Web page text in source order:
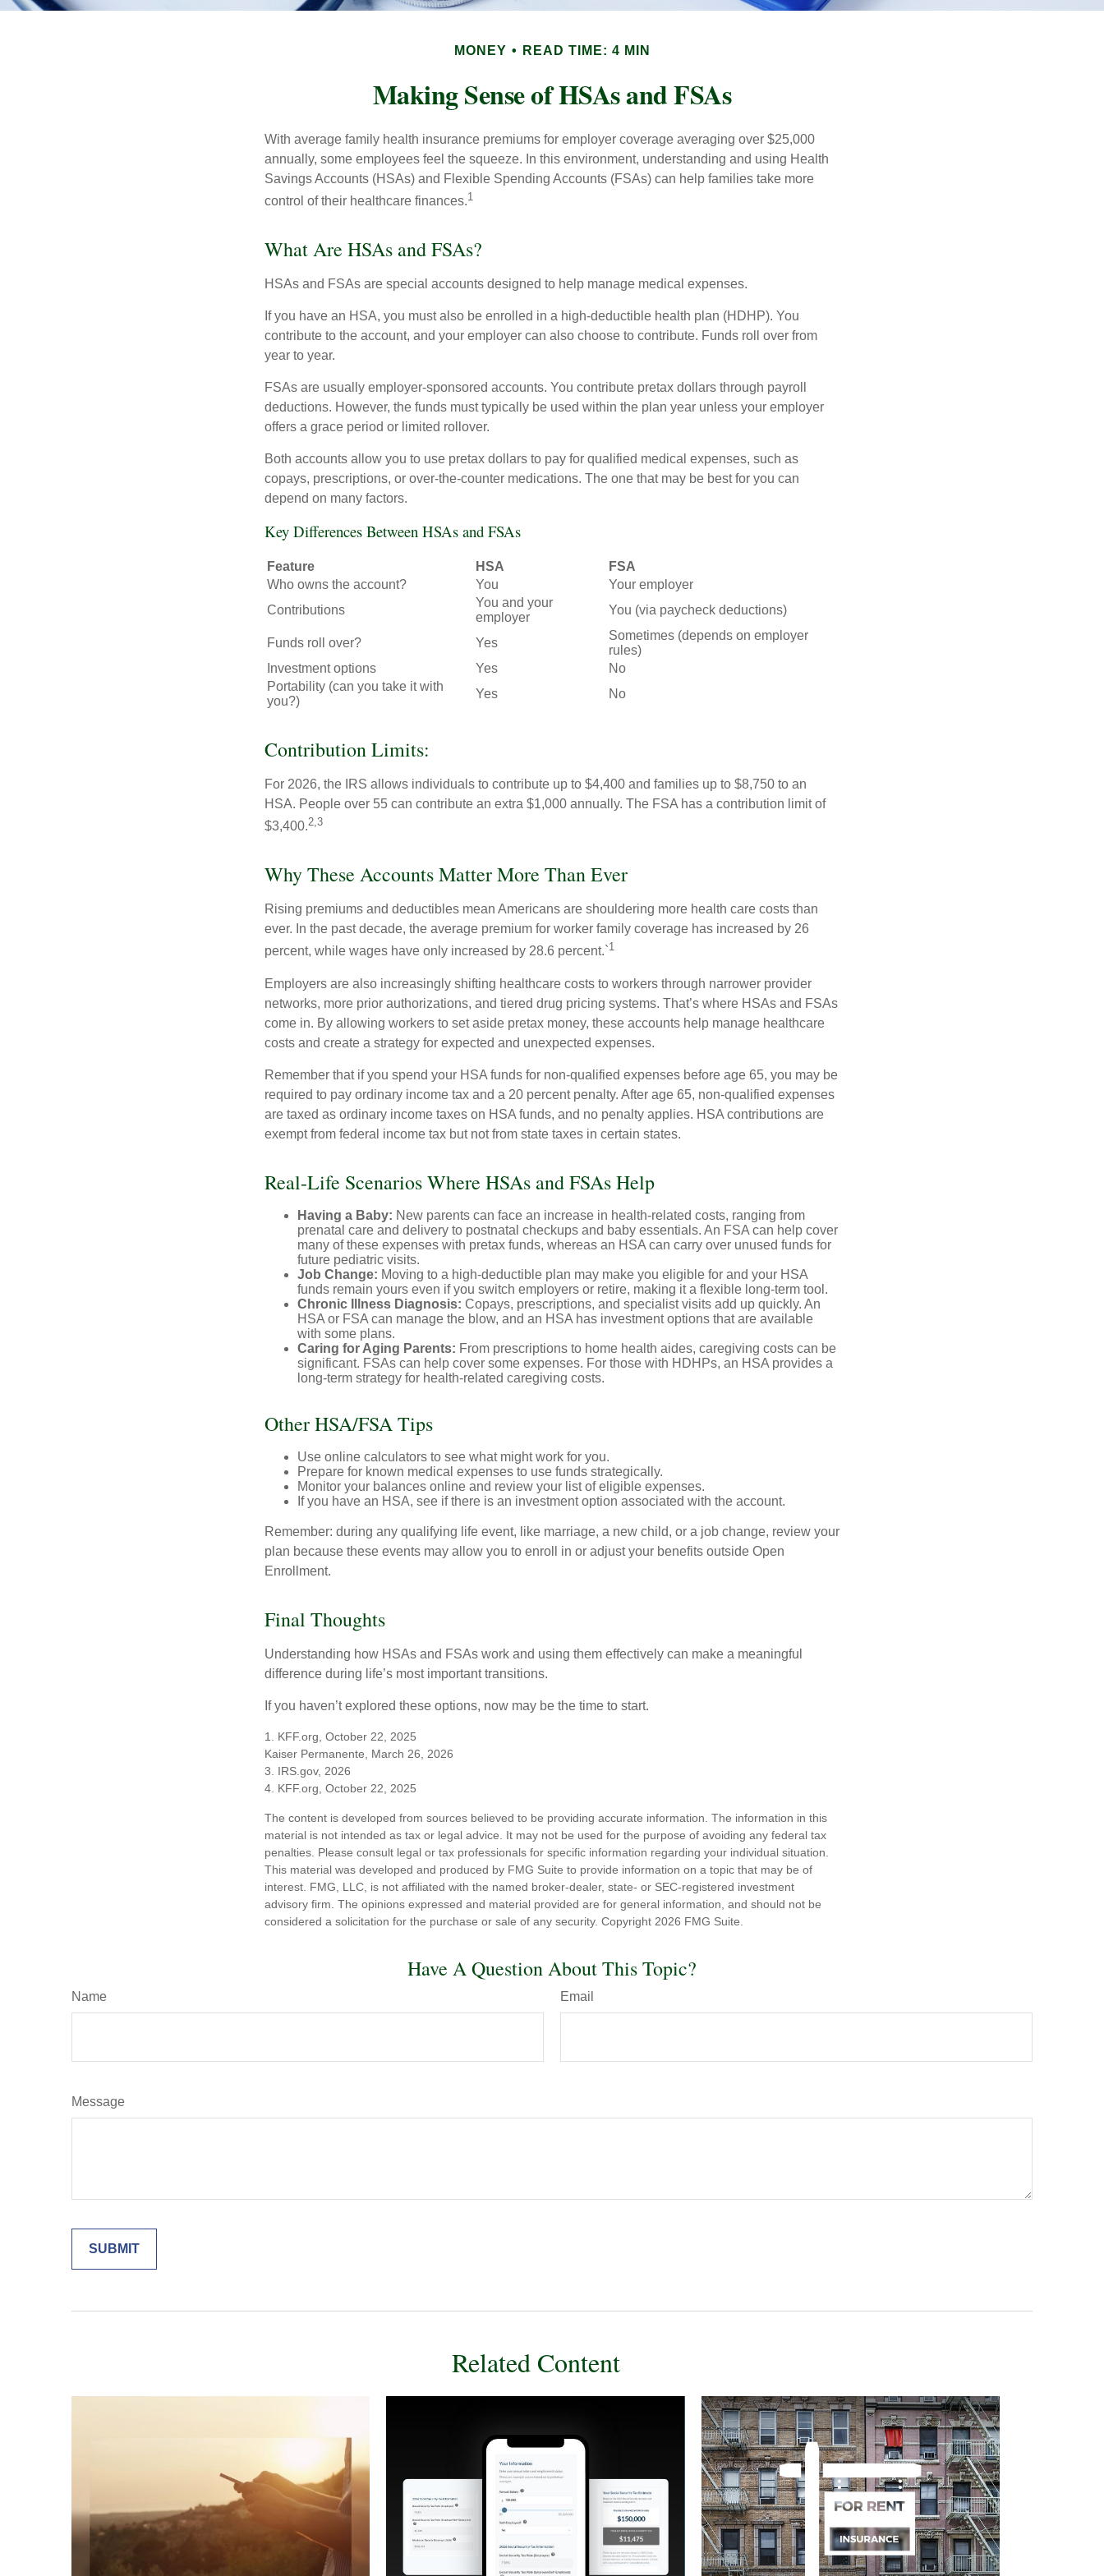
MONEY READ TIME: 4 MIN
Making Sense of HSAs and FSAs
With average family health insurance premiums for employer coverage averaging over $25,000
annually, some employees feel the squeeze. In this environment, understanding and using Health
Savings Accounts (HSAs) and Flexible Spending Accounts (FSAs) can help families take more
control of their healthcare finances.1
What Are HSAs and FSAs?
HSAs and FSAs are special accounts designed to help manage medical expenses.
If you have an HSA, you must also be enrolled in a high-deductible health plan (HDHP). You
contribute to the account, and your employer can also choose to contribute. Funds roll over from
year to year.
FSAs are usually employer-sponsored accounts. You contribute pretax dollars through payroll
deductions. However, the funds must typically be used within the plan year unless your employer
offers a grace period or limited rollover.
Both accounts allow you to use pretax dollars to pay for qualified medical expenses, such as
copays, prescriptions, or over-the-counter medications. The one that may be best for you can
depend on many factors.
Key Differences Between HSAs and FSAs
Feature HSA
FSA
Who owns the account?
You
Your employer
Contributions
You and your
employer
You (via paycheck deductions)
Funds roll over? Yes
Sometimes (depends on employer
rules)
Investment options
Yes
No
Portability (can you take it with
you?)
Yes No
Contribution Limits:
For 2026, the IRS allows individuals to contribute up to $4,400 and families up to $8,750 to an
HSA. People over 55 can contribute an extra $1,000 annually. The FSA has a contribution limit of
$3,400.2,3
Why These Accounts Matter More Than Ever
Rising premiums and deductibles mean Americans are shouldering more health care costs than
ever. In the past decade, the average premium for worker family coverage has increased by 26
percent, while wages have only increased by 28.6 percent.`1
Employers are also increasingly shifting healthcare costs to workers through narrower provider
networks, more prior authorizations, and tiered drug pricing systems. That’s where HSAs and FSAs
come in. By allowing workers to set aside pretax money, these accounts help manage healthcare
costs and create a strategy for expected and unexpected expenses.
Remember that if you spend your HSA funds for non-qualified expenses before age 65, you may be
required to pay ordinary income tax and a 20 percent penalty. After age 65, non-qualified expenses
are taxed as ordinary income taxes on HSA funds, and no penalty applies. HSA contributions are
exempt from federal income tax but not from state taxes in certain states.
Real-Life Scenarios Where HSAs and FSAs Help
Having a Baby: New parents can face an increase in health-related costs, ranging from
prenatal care and delivery to postnatal checkups and baby essentials. An FSA can help cover
many of these expenses with pretax funds, whereas an HSA can carry over unused funds for
future pediatric visits.
Job Change: Moving to a high-deductible plan may make you eligible for and your HSA
funds remain yours even if you switch employers or retire, making it a flexible long-term tool.
Chronic Illness Diagnosis: Copays, prescriptions, and specialist visits add up quickly. An
HSA or FSA can manage the blow, and an HSA has investment options that are available
with some plans.
Caring for Aging Parents: From prescriptions to home health aides, caregiving costs can be
significant. FSAs can help cover some expenses. For those with HDHPs, an HSA provides a
long-term strategy for health-related caregiving costs.
Other HSA/FSA Tips
Use online calculators to see what might work for you.
Prepare for known medical expenses to use funds strategically.
Monitor your balances online and review your list of eligible expenses.
If you have an HSA, see if there is an investment option associated with the account.
Remember: during any qualifying life event, like marriage, a new child, or a job change, review your
plan because these events may allow you to enroll in or adjust your benefits outside Open
Enrollment.
Final Thoughts
Understanding how HSAs and FSAs work and using them effectively can make a meaningful
difference during life’s most important transitions.
If you haven’t explored these options, now may be the time to start.
1. KFF.org, October 22, 2025
Kaiser Permanente, March 26, 2026
3. IRS.gov, 2026
4. KFF.org, October 22, 2025
The content is developed from sources believed to be providing accurate information. The information in this
material is not intended as tax or legal advice. It may not be used for the purpose of avoiding any federal tax
penalties. Please consult legal or tax professionals for specific information regarding your individual situation.
This material was developed and produced by FMG Suite to provide information on a topic that may be of
interest. FMG, LLC, is not affiliated with the named broker-dealer, state- or SEC-registered investment
advisory firm. The opinions expressed and material provided are for general information, and should not be
considered a solicitation for the purchase or sale of any security. Copyright 2026 FMG Suite.
Have A Question About This Topic?
Name Email
Message
Related Content